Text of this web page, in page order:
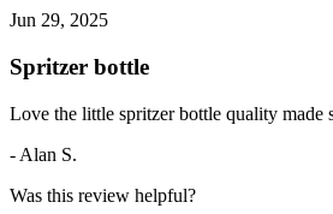
Jun 29, 2025
Spritzer bottle
Love the little spritzer bottle quality made
- Alan S.
Was this review helpful?